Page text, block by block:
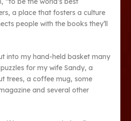
a place that fosters a culture
people with the books they’ll
into my hand-held basket many
for my wife Sandy, a
trees, a coffee mug, some
and several other